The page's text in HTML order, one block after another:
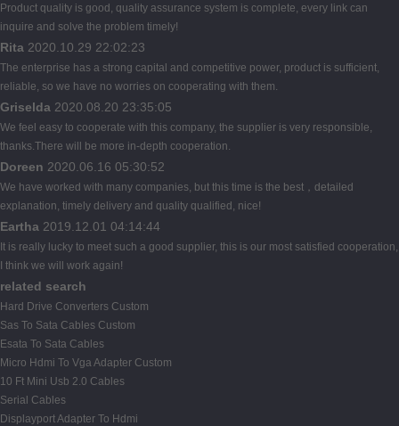
Product quality is good, quality assurance system is complete, every link can
inquire and solve the problem timely!
Rita 2020.10.29 22:02:23
The enterprise has a strong capital and competitive power, product is sufficient,
reliable, so we have no worries on cooperating with them.
Griselda 2020.08.20 23:35:05
We feel easy to cooperate with this company, the supplier is very responsible,
thanks.There will be more in-depth cooperation.
Doreen 2020.06.16 05:30:52
We have worked with many companies, but this time is the best，detailed
explanation, timely delivery and quality qualified, nice!
Eartha 2019.12.01 04:14:44
It is really lucky to meet such a good supplier, this is our most satisfied cooperation,
I think we will work again!
related search
Hard Drive Converters Custom
Sas To Sata Cables Custom
Esata To Sata Cables
Micro Hdmi To Vga Adapter Custom
10 Ft Mini Usb 2.0 Cables
Serial Cables
Displayport Adapter To Hdmi